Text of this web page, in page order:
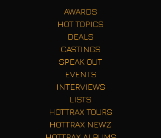
AWARDS
HOT TOPICS
DEALS
CASTINGS
SPEAK OUT
EVENTS
INTERVIEWS
LISTS
HOTTRAX TOURS
HOTTRAX NEWZ